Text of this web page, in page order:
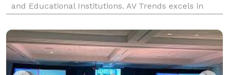
and Educational Institutions. AV Trends excels in
translating in always delivering results withi